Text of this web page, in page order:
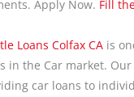
Apply Now. Fill
Loans Colfax CA is
in the Car market. Our
car loans to